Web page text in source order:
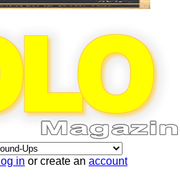
log in or create an account